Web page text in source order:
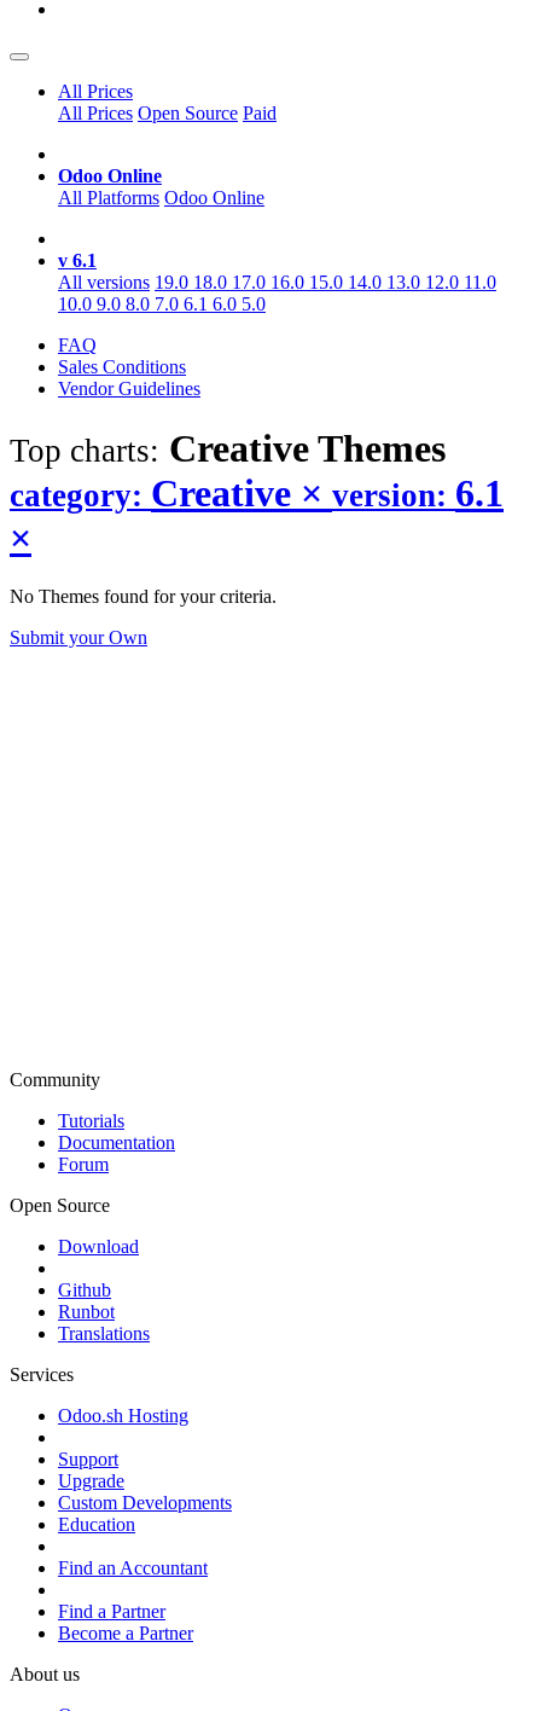
All Prices
All Prices Open Source Paid
Odoo Online
All Platforms Odoo Online
v 6.1
All versions 19.0 18.0 17.0 16.0 15.0 14.0 13.0 12.0 11.0
10.0 9.0 8.0 7.0 6.1 6.0 5.0
FAQ
Sales Conditions
Vendor Guidelines
Top charts: CreativeThemes
category: Creative × version: 6.1
×
No Themes found for your criteria.
Submit your Own
Community
Tutorials
Documentation
Forum
Open Source
Download
Github
Runbot
Translations
Services
Odoo.sh Hosting
Support
Upgrade
Custom Developments
Education
Find an Accountant
Find a Partner
Become a Partner
About us